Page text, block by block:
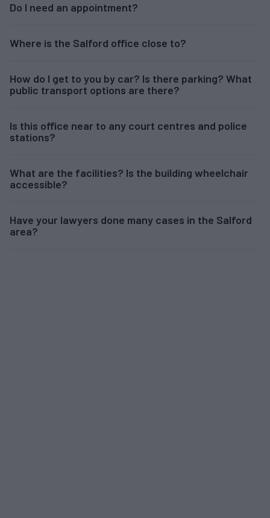
Do I need an appointment?
Where is the Salford office close to?
How do I get to you by car? Is there parking? What
public transport options are there?
Is this office near to any court centres and police
stations?
What are the facilities? Is the building wheelchair
accessible?
Have your lawyers done many cases in the Salford
area?